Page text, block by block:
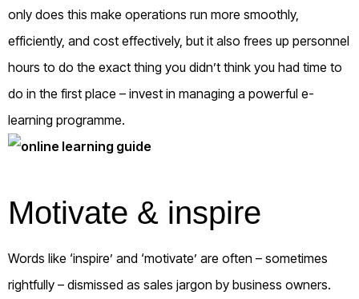
only does this make operations run more smoothly,
efficiently, and cost effectively, but it also frees up personnel
hours to do the exact thing you didn’t think you had time to
do in the first place – invest in managing a powerful e-
learning programme.
Motivate & inspire
Words like ‘inspire’ and ‘motivate’ are often – sometimes
rightfully – dismissed as sales jargon by business owners.